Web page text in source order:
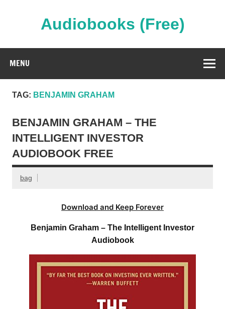
Audiobooks (Free)
MENU
TAG: BENJAMIN GRAHAM
BENJAMIN GRAHAM – THE
INTELLIGENT INVESTOR
AUDIOBOOK FREE
bag
Download and Keep Forever
Benjamin Graham – The Intelligent Investor
Audiobook